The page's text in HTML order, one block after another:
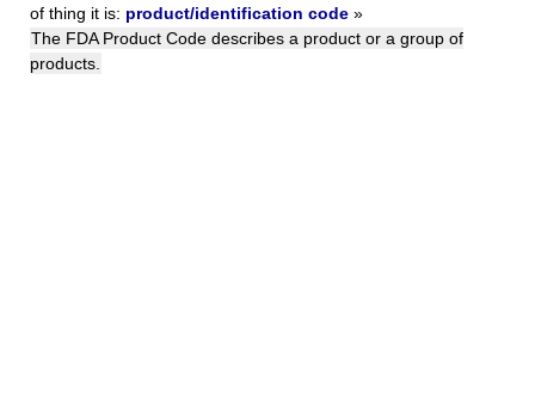
of thing it is: product/identification code »
The FDA Product Code describes a product or a group of
products.